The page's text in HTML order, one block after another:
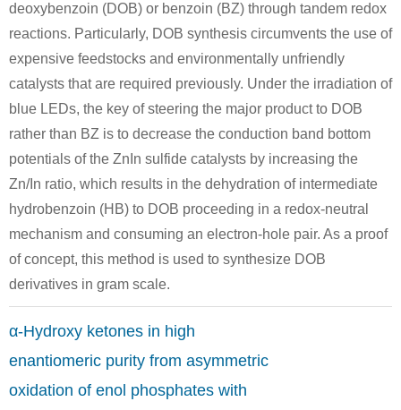
100-52-7
benzaldehyde
C68H93N6O7S(1+)*3Cl(1-)*2H(1+)
Conditions
benzoin tetrahydropyranyl ether
deoxybenzoin (DOB) or benzoin (BZ) through tandem redox
reactions. Particularly, DOB synthesis circumvents the use of
expensive feedstocks and environmentally unfriendly
catalysts that are required previously. Under the irradiation of
blue LEDs, the key of steering the major product to DOB
rather than BZ is to decrease the conduction band bottom
potentials of the ZnIn sulfide catalysts by increasing the
Zn/In ratio, which results in the dehydration of intermediate
hydrobenzoin (HB) to DOB proceeding in a redox-neutral
mechanism and consuming an electron-hole pair. As a proof
of concept, this method is used to synthesize DOB
derivatives in gram scale.
α-Hydroxy ketones in high
enantiomeric purity from asymmetric
oxidation of enol phosphates with